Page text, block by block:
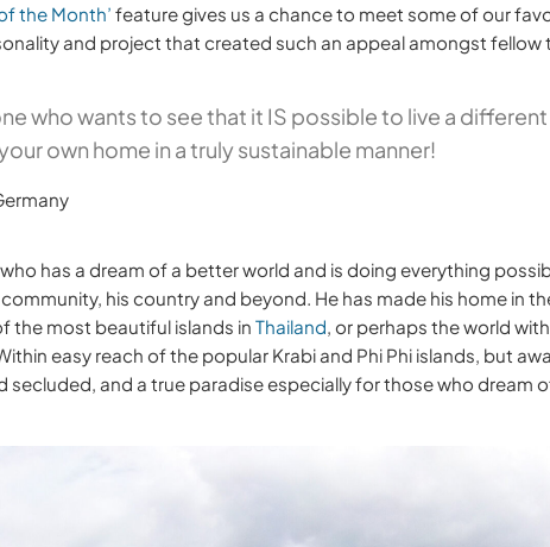
the Month’ feature gives us a chance to meet some of our
and project that created such an appeal amongst fellow
who wants to see that it IS possible to live a different
own home in a truly sustainable manner!
has a dream of a better world and is doing everything
his country and beyond. He has made his home in
the most beautiful islands in Thailand , or perhaps the world
easy reach of the popular Krabi and Phi Phi islands, but
secluded, and a true paradise especially for those who dream